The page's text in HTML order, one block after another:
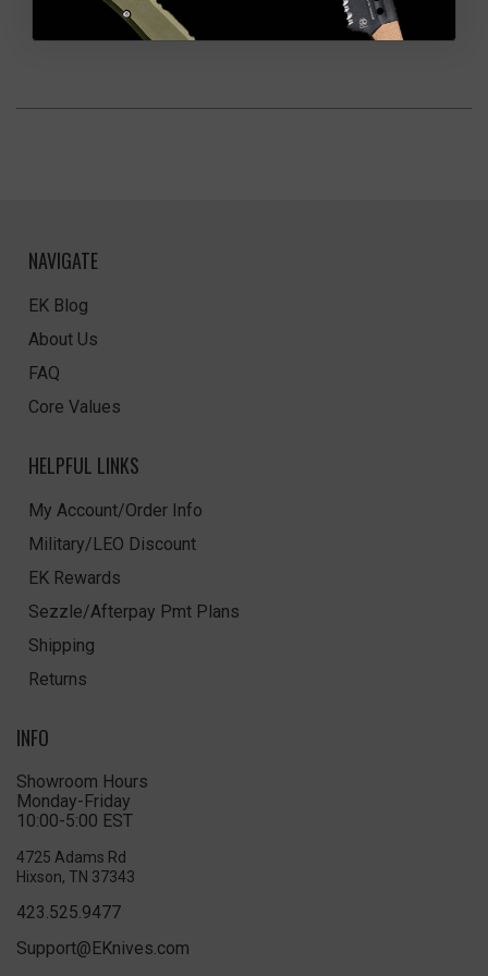
NAVIGATE
EK Blog
About Us
FAQ
Core Values
HELPFUL LINKS
My Account/Order Info
Military/LEO Discount
EK Rewards
Sezzle/Afterpay Pmt Plans
Shipping
Returns
INFO
Showroom Hours
Monday-Friday
10:00-5:00 EST
4725 Adams Rd
Hixson, TN 37343
423.525.9477
Support@EKnives.com